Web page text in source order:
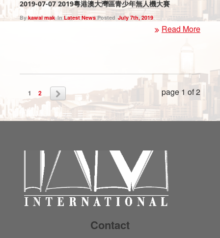
2019-07-07 2019粵港澳大灣區青少年無人機大賽
Bykawai mak InLatest NewsPosted July 7th, 2019
Read More
1 2 page 1 of 2
Contact